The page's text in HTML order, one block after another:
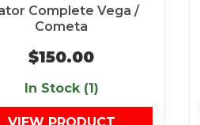
Complete Vega /
Cometa
$150.00
In Stock (1)